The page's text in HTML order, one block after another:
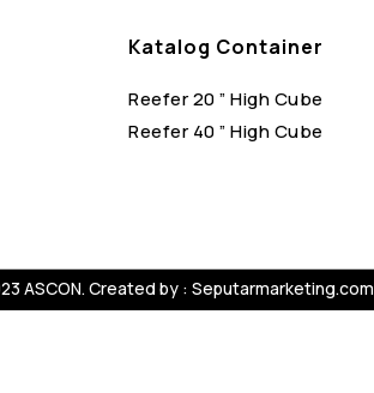
Katalog Container
Reefer 20 ” High Cube
Reefer 40 ” High Cube
ASCON. Created by : Seputarmarketing.com